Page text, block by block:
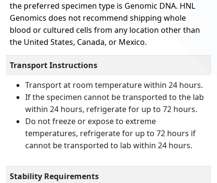
the preferred specimen type is Genomic DNA. HNL
Genomics does not recommend shipping whole
blood or cultured cells from any location other than
the United States, Canada, or Mexico.
Transport Instructions
Transport at room temperature within 24 hours.
If the specimen cannot be transported to the lab
within 24 hours, refrigerate for up to 72 hours.
Do not freeze or expose to extreme
temperatures, refrigerate for up to 72 hours if
cannot be transported to lab within 24 hours.
Stability Requirements